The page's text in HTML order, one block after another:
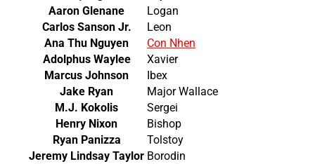
Aaron Glenane
Logan
Carlos Sanson Jr.
Leon
Ana Thu Nguyen
Con Nhen
Adolphus Waylee
Xavier
Marcus Johnson
Ibex
Jake Ryan
Major Wallace
M.J. Kokolis
Sergei
Henry Nixon
Bishop
Ryan Panizza
Tolstoy
Jeremy Lindsay Taylor Borodin